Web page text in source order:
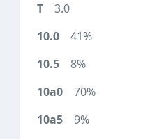
3.0
41%
8%
70%
9%